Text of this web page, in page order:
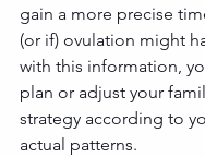
gain a more precise
(or if) ovulation might
with this information,
plan or adjust your
strategy according to
actual patterns.